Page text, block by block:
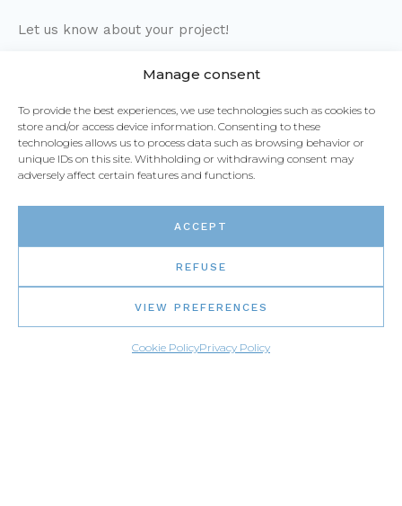
Manage consent
To provide the best experiences, we use technologies such as cookies to
store and/or access device information. Consenting to these
technologies allows us to process data such as browsing behavior or
unique IDs on this site. Withholding or withdrawing consent may
adversely affect certain features and functions.
ACCEPT
REFUSE
VIEW PREFERENCES
Cookie PolicyPrivacy Policy
Let us know about your project!
1-877-373-7111
Live chat